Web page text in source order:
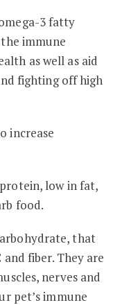
3 fatty
immune
as well as aid
fighting off high
increase
low in fat,
food.
that
fiber. They are
nerves and
pet’s immune